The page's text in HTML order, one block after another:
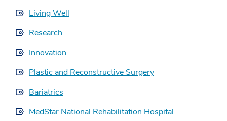
Living Well
Research
Innovation
Plastic and Reconstructive Surgery
Bariatrics
MedStar National Rehabilitation Hospital